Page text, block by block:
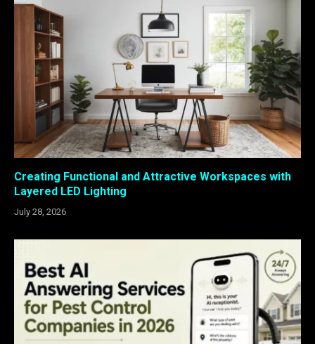
Creating Functional and Attractive Workspaces with
Layered LED Lighting
July 28, 2026